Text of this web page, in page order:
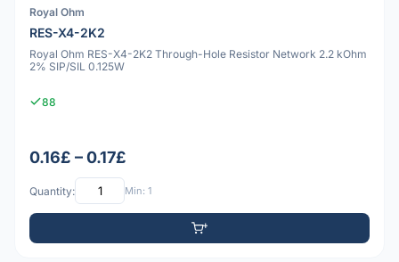
Royal Ohm
RES-X4-2K2
Royal Ohm RES-X4-2K2 Through-Hole Resistor Network 2.2 kOhm
2% SIP/SIL 0.125W
88
0.16£ – 0.17£
Quantity: Min: 1